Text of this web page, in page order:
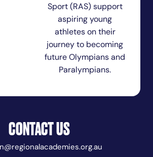
Sport (RAS) support
aspiring young
athletes on their
journey to becoming
future Olympians and
Paralympians.
CONTACT US